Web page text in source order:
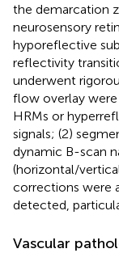
the demarcation
neurosensory
hyporeflective
reflectivity
underwent
flow overlay
HRMs or
signals; (2)
dynamic B-scan
(horizontal/
corrections were
detected,
Vascular